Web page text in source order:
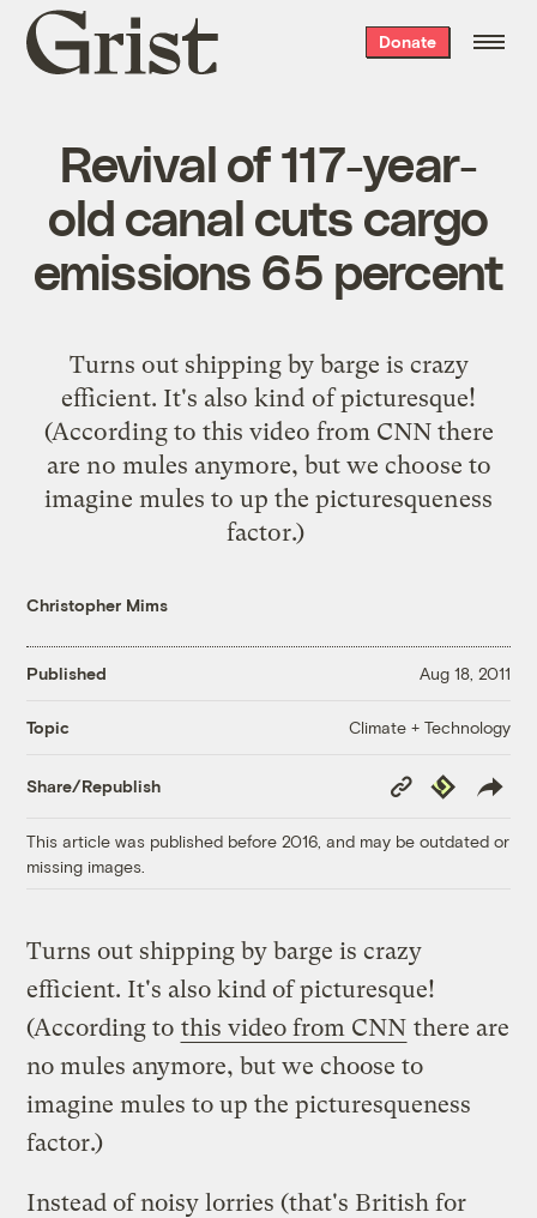
Grist
home
Donate
Revival of 117-year-
old canal cuts cargo
emissions 65 percent
Turns out shipping by barge is crazy
efficient. It's also kind of picturesque!
(According to this video from CNNthere
are no mules anymore, but we choose to
imagine mules to up the picturesqueness
factor.)
Christopher Mims
Published Aug 18, 2011
Topic Climate + Technology
Share/Republish
Copy
Link
Republish
This article was published before 2016, and may be outdated or
missing images.
Turns out shipping by barge is crazy
efficient. It's also kind of picturesque!
(According to this video from CNN there are
no mules anymore, but we choose to
imagine mules to up the picturesqueness
factor.)
Instead of noisy lorries (that's British for